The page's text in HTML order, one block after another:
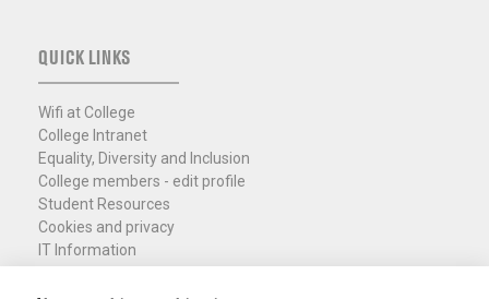
QUICK LINKS
Wifi at College
College Intranet
Equality, Diversity and Inclusion
College members - edit profile
Student Resources
Cookies and privacy
IT Information